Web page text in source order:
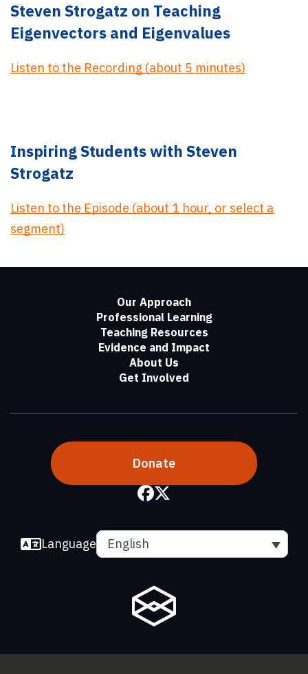
Steven Strogatz on Teaching
Eigenvectors and Eigenvalues
Listen to the Recording (about 5 minutes)
Inspiring Students with Steven
Strogatz
Listen to the Episode (about 1 hour, or select a
segment)
Our Approach
Professional Learning
Teaching Resources
Evidence and Impact
About Us
Get Involved
Donate
Language English